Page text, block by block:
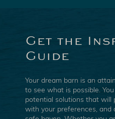
Get the
Guide
Your dream barn is an
to see what is possible.
potential solutions that will
with your preferences, and